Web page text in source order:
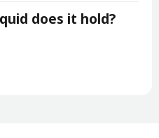
does it hold?